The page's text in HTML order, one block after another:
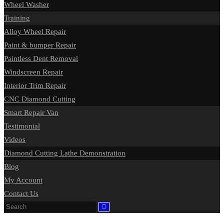
Wheel Washer
Training
Alloy Wheel Repair
Paint & bumper Repair
Paintless Dent Removal
Windscreen Repair
Interior Trim Repair
CNC Diamond Cutting
Smart Repair Van
Testimonial
Videos
Diamond Cutting Lathe Demonstration
Blog
My Account
Contact Us